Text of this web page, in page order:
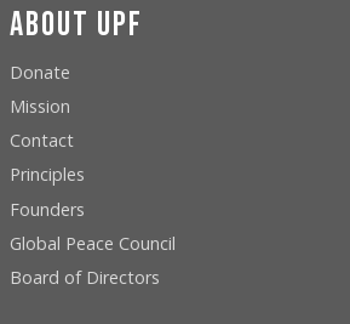
About UPF
Donate
Mission
Contact
Principles
Founders
Global Peace Council
Board of Directors